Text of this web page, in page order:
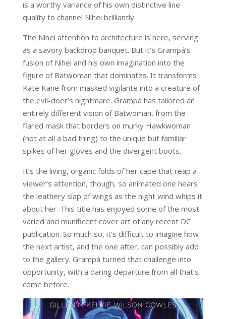
is a worthy variance of his own distinctive line
quality to channel Nihei brilliantly.
The Nihei attention to architecture is here, serving
as a savory backdrop banquet. But it’s Grampá’s
fusion of Nihei and his own imagination into the
figure of Batwoman that dominates. It transforms
Kate Kane from masked vigilante into a creature of
the evil-doer’s nightmare. Grampá has tailored an
entirely different vision of Batwoman, from the
flared mask that borders on murky Hawkwoman
(not at all a bad thing) to the unique but familiar
spikes of her gloves and the divergent boots.
It’s the living, organic folds of her cape that reap a
viewer’s attention, though, so animated one hears
the leathery slap of wings as the night wind whips it
about her. This title has enjoyed some of the most
varied and munificent cover art of any recent DC
publication. So much so, it’s difficult to imagine how
the next artist, and the one after, can possibly add
to the gallery. Grampá turned that challenge into
opportunity, with a daring departure from all that’s
come before.